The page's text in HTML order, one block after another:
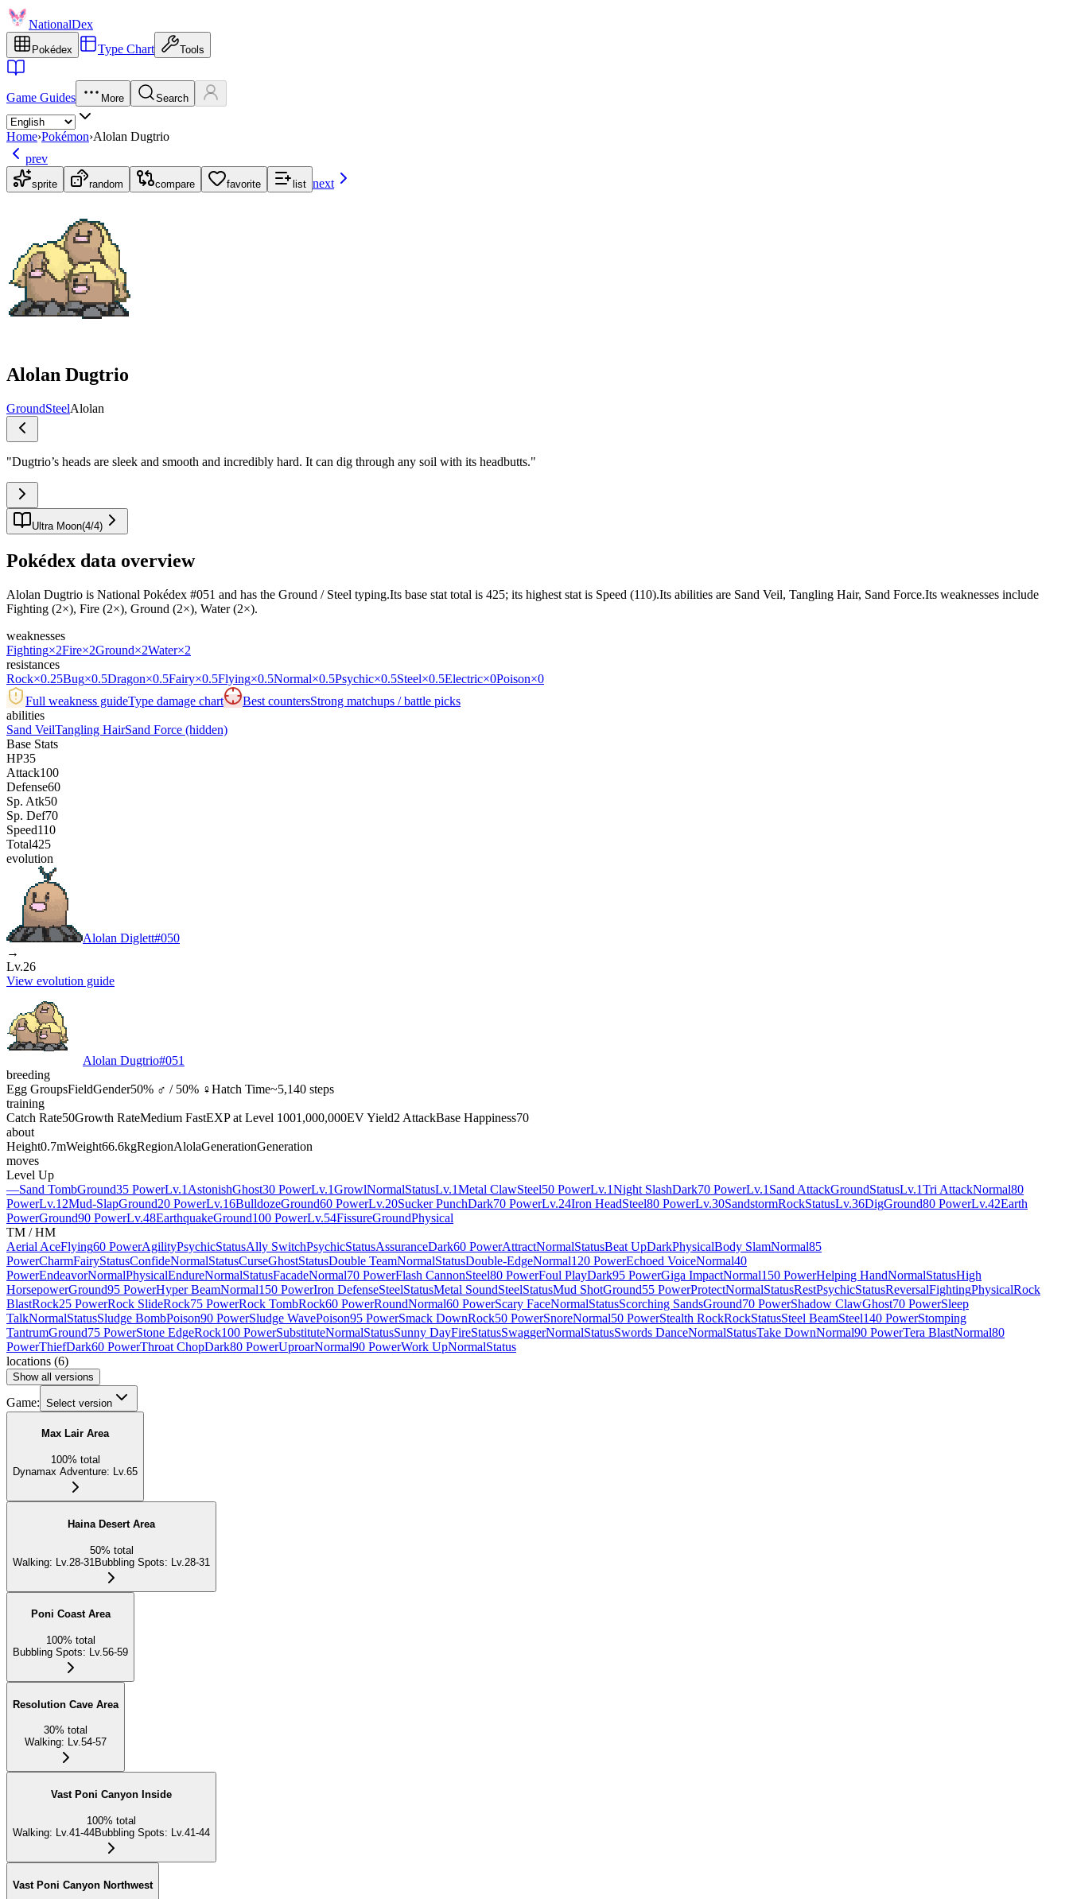
NationalDex
Pokédex Type Chart Tools
Game Guides More Search
Home›Pokémon›Alolan Dugtrio
prev
sprite random compare favorite list next
Alolan Dugtrio
GroundSteelAlolan
"Dugtrio’s heads are sleek and smooth and incredibly hard. It can dig through any soil with its headbutts."
Ultra Moon(4/4)
Pokédex data overview
Alolan Dugtrio is National Pokédex #051 and has the Ground / Steel typing.Its base stat total is 425; its highest stat is Speed (110).Its abilities are Sand Veil, Tangling Hair, Sand Force.Its weaknesses include
Fighting (2×), Fire (2×), Ground (2×), Water (2×).
weaknesses
Fighting×2Fire×2Ground×2Water×2
resistances
Rock×0.25Bug×0.5Dragon×0.5Fairy×0.5Flying×0.5Normal×0.5Psychic×0.5Steel×0.5Electric×0Poison×0
Full weakness guideType damage chart Best countersStrong matchups / battle picks
abilities
Sand VeilTangling HairSand Force (hidden)
Base Stats
HP35
Attack100
Defense60
Sp. Atk50
Sp. Def70
Speed110
Total425
evolution
Alolan Diglett#050
→
Lv.26
View evolution guide
Alolan Dugtrio#051
breeding
Egg GroupsFieldGender50% ♂ / 50% ♀Hatch Time~5,140 steps
training
Catch Rate50Growth RateMedium FastEXP at Level 1001,000,000EV Yield2 AttackBase Happiness70
about
Height0.7mWeight66.6kgRegionAlolaGenerationGeneration
moves
Level Up
—Sand TombGround35 PowerLv.1 AstonishGhost30 PowerLv.1GrowlNormalStatusLv.1Metal ClawSteel50 PowerLv.1Night SlashDark70 PowerLv.1 Sand AttackGroundStatusLv.1Tri AttackNormal80
PowerLv.12Mud-SlapGround20 PowerLv.16BulldozeGround60 PowerLv.20Sucker PunchDark70 PowerLv.24Iron HeadSteel80 PowerLv.30SandstormRockStatusLv.36DigGround80 PowerLv.42Earth
PowerGround90 PowerLv.48EarthquakeGround100 PowerLv.54FissureGroundPhysical
TM / HM
Aerial AceFlying60 PowerAgilityPsychicStatusAlly SwitchPsychicStatusAssuranceDark60 PowerAttractNormalStatusBeat UpDarkPhysicalBody SlamNormal85
PowerCharmFairyStatusConfideNormalStatusCurseGhostStatusDouble TeamNormalStatusDouble-EdgeNormal120 PowerEchoed VoiceNormal40
PowerEndeavorNormalPhysicalEndureNormalStatusFacadeNormal70 PowerFlash CannonSteel80 PowerFoul PlayDark95 PowerGiga ImpactNormal150 PowerHelping HandNormalStatusHigh
HorsepowerGround95 PowerHyper BeamNormal150 PowerIron DefenseSteelStatusMetal SoundSteelStatusMud ShotGround55 PowerProtectNormalStatusRestPsychicStatusReversalFightingPhysicalRock
BlastRock25 PowerRock SlideRock75 PowerRock TombRock60 PowerRoundNormal60 PowerScary FaceNormalStatusScorching SandsGround70 PowerShadow ClawGhost70 PowerSleep
TalkNormalStatusSludge BombPoison90 PowerSludge WavePoison95 PowerSmack DownRock50 PowerSnoreNormal50 PowerStealth RockRockStatusSteel BeamSteel140 PowerStomping
TantrumGround75 PowerStone EdgeRock100 PowerSubstituteNormalStatusSunny DayFireStatusSwaggerNormalStatusSwords DanceNormalStatusTake DownNormal90 PowerTera BlastNormal80
PowerThiefDark60 PowerThroat ChopDark80 PowerUproarNormal90 PowerWork UpNormalStatus
locations (6)
Show all versions
Game: Select version
Max Lair Area
100% total
Dynamax Adventure: Lv.65
Haina Desert Area
50% total
Walking: Lv.28-31 Bubbling Spots: Lv.28-31
Poni Coast Area
100% total
Bubbling Spots: Lv.56-59
Resolution Cave Area
30% total
Walking: Lv.54-57
Vast Poni Canyon Inside
100% total
Walking: Lv.41-44Bubbling Spots: Lv.41-44
Vast Poni Canyon Northwest